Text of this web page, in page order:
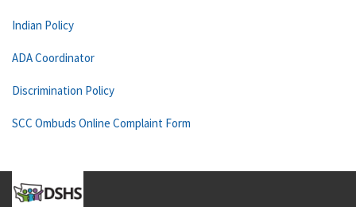
Indian Policy
ADA Coordinator
Discrimination Policy
SCC Ombuds Online Complaint Form